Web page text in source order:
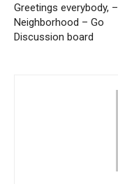
Greetings everybody, –
Neighborhood – Go
Discussion board